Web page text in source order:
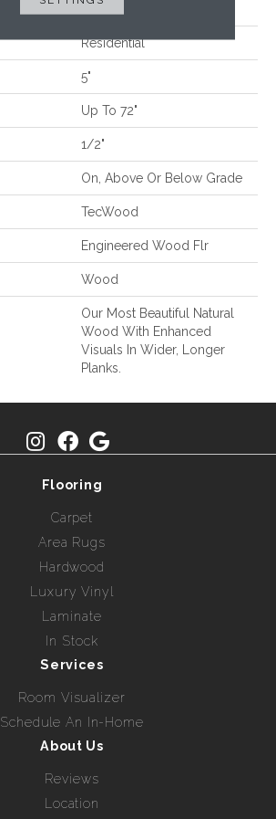
Residential
5"
Up To 72"
1/2"
On, Above Or Below Grade
TecWood
Engineered Wood Flr
Wood
Our Most Beautiful Natural
Wood With Enhanced
Visuals In Wider, Longer
Planks.
Flooring
Carpet
Area Rugs
Hardwood
Luxury Vinyl
Laminate
In Stock
Services
Room Visualizer
Schedule An In-Home
About Us
Reviews
Location